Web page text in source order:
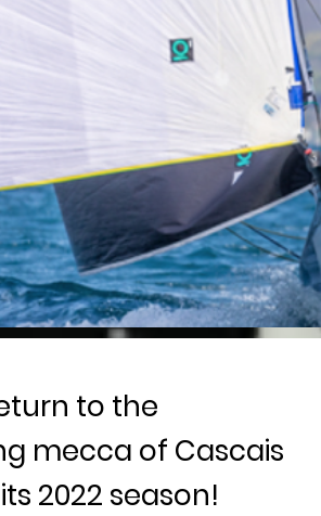
to the
mecca of Cascais
2022 season!